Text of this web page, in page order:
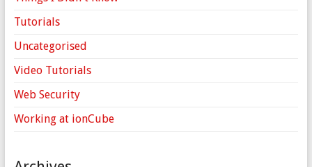
Tutorials
Uncategorised
Video Tutorials
Web Security
Working at ionCube